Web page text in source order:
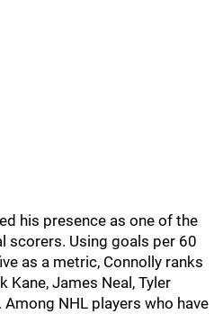
his presence as one of the
scorers. Using goals per 60
as a metric, Connolly ranks
Kane, James Neal, Tyler
Among NHL players who have